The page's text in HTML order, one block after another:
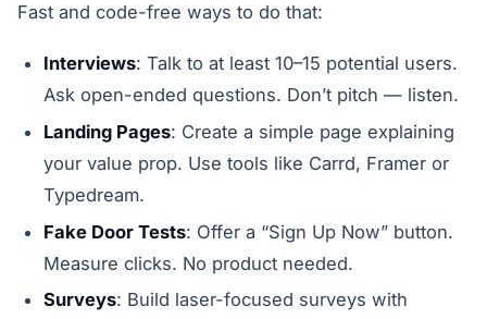
Fast and code-free ways to do that:
Interviews: Talk to at least 10–15 potential users.
Ask open-ended questions. Don’t pitch — listen.
Landing Pages: Create a simple page explaining
your value prop. Use tools like Carrd, Framer or
Typedream.
Fake Door Tests: Offer a “Sign Up Now” button.
Measure clicks. No product needed.
Surveys: Build laser-focused surveys with